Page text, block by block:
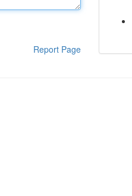
Report Page